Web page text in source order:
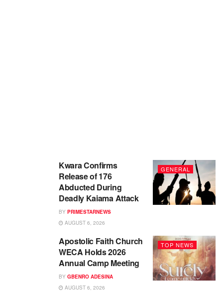
GENERAL
Kwara Confirms
Release of 176
Abducted During
Deadly Kaiama Attack
BY PRIMESTARNEWS
AUGUST 6, 2026
TOP NEWS
Apostolic Faith Church
WECA Holds 2026
Annual Camp Meeting
BY GBENRO ADESINA
AUGUST 6, 2026